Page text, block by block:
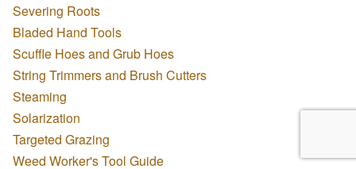
Severing Roots
Bladed Hand Tools
Scuffle Hoes and Grub Hoes
String Trimmers and Brush Cutters
Steaming
Solarization
Targeted Grazing
Weed Worker's Tool Guide